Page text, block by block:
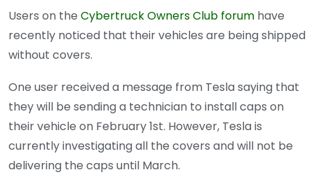
Users on the Cybertruck Owners Club forum have
recently noticed that their vehicles are being shipped
without covers.
One user received a message from Tesla saying that
they will be sending a technician to install caps on
their vehicle on February 1st. However, Tesla is
currently investigating all the covers and will not be
delivering the caps until March.